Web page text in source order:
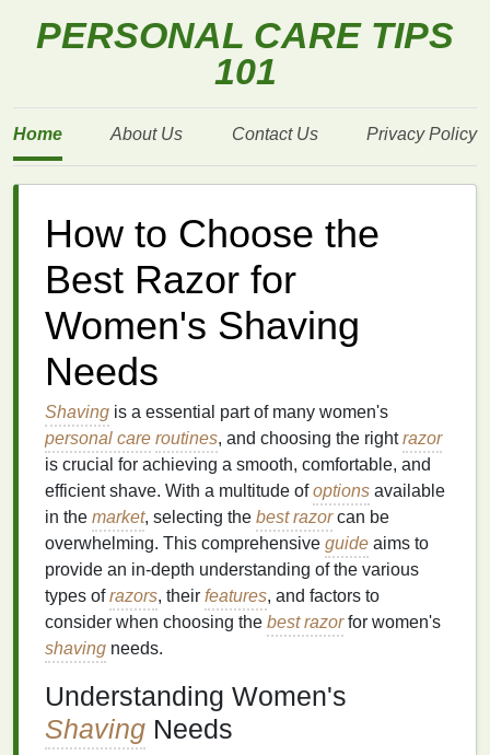
PERSONAL CARE TIPS
101
Home About Us Contact Us Privacy Policy
How to Choose the
Best Razor for
Women's Shaving
Needs
Shaving is a essential part of many women's
personal care routines, and choosing the rightrazor
is crucial for achieving a smooth, comfortable, and
efficient shave. With a multitude ofoptions available
in the market, selecting the best razorcan be
overwhelming. This comprehensive guide aims to
provide an in-depth understanding of the various
types ofrazors, their features, and factors to
consider when choosing the best razorfor women's
shaving needs.
Understanding Women's
Shaving Needs